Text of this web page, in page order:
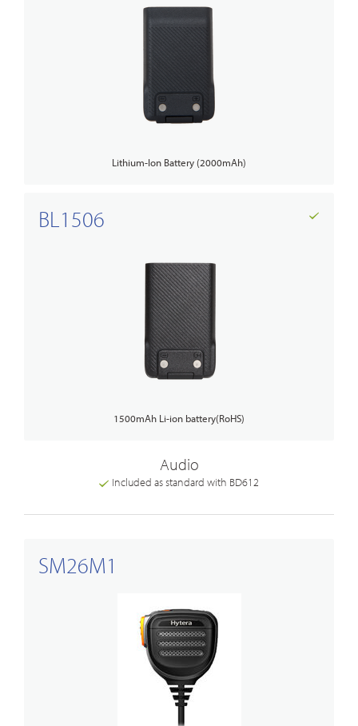
Lithium-Ion Battery (2000mAh)
BL1506
1500mAh Li-ion battery(RoHS)
Audio
Included as standard with BD612
SM26M1